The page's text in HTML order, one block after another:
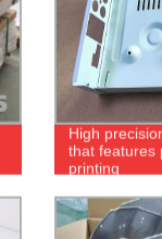
High
that features
printing